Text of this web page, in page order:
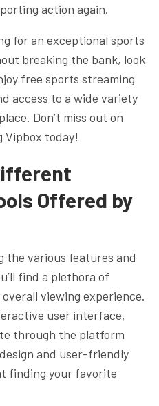
action again.
for an exceptional sports
breaking the bank, look
free sports streaming
access to a wide variety
Don’t miss out on
Vipbox today!
Offered by
the various features and
find a plethora of
viewing experience.
user interface,
through the platform
and user-friendly
finding your favorite